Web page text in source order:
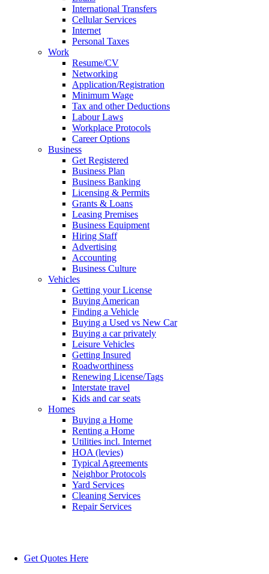
International Transfers
Cellular Services
Internet
Personal Taxes
Work
Resume/CV
Networking
Application/Registration
Minimum Wage
Tax and other Deductions
Labour Laws
Workplace Protocols
Career Options
Business
Get Registered
Business Plan
Business Banking
Licensing & Permits
Grants & Loans
Leasing Premises
Business Equipment
Hiring Staff
Advertising
Accounting
Business Culture
Vehicles
Getting your License
Buying American
Finding a Vehicle
Buying a Used vs New Car
Buying a car privately
Leisure Vehicles
Getting Insured
Roadworthiness
Renewing License/Tags
Interstate travel
Kids and car seats
Homes
Buying a Home
Renting a Home
Utilities incl. Internet
HOA (levies)
Typical Agreements
Neighbor Protocols
Yard Services
Cleaning Services
Repair Services
Get Quotes Here